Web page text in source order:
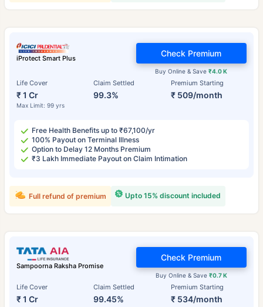
iProtect Smart Plus
Life Cover
₹ 1 Cr
Max Limit: 99 yrs
Claim Settled
99.3%
Premium Starting
₹ 509/month
Buy Online & Save₹4.0 K
Check Premium
Free Health Benefits up to ₹67,100/yr
100% Payout on Terminal Illness
Option to Delay 12 Months Premium
₹3 Lakh Immediate Payout on Claim Intimation
Upto 15% discount included
Full refund of premium
Sampoorna Raksha Promise
Life Cover
₹ 1 Cr
Claim Settled
99.45%
Premium Starting
₹ 534/month
Buy Online & Save ₹0.7 K
Check Premium